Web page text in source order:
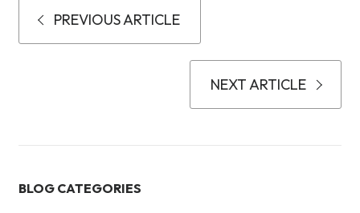
PREVIOUS ARTICLE
NEXT ARTICLE
BLOG CATEGORIES